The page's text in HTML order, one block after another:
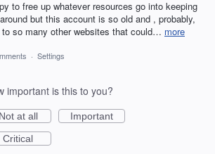
to free up whatever resources go into keeping
but this account is so old and , probably,
so many other websites that could… more
· Settings
important is this to you?
Not at all
Important
Critical